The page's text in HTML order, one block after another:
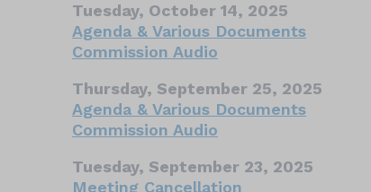
Tuesday, October 14, 2025
Agenda & Various Documents
Commission Audio
Thursday, September 25, 2025
Agenda & Various Documents
Commission Audio
Tuesday, September 23, 2025
Meeting Cancellation